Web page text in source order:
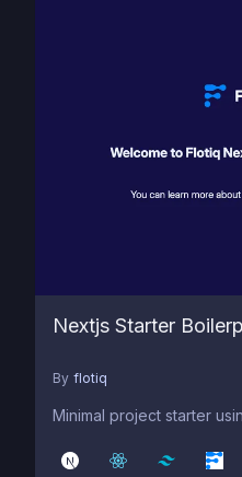
Nextjs Starter
By flotiq
Minimal project starter